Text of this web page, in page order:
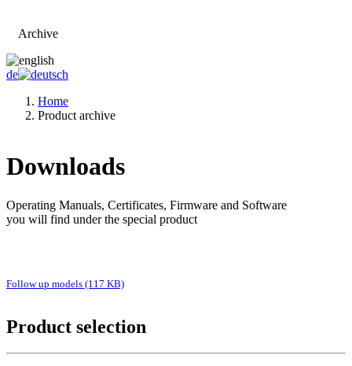
Archive
de
Home
Product archive
Downloads
Operating Manuals, Certificates, Firmware and Software
you will find under the special product
Follow up models (117 KB)
Product selection